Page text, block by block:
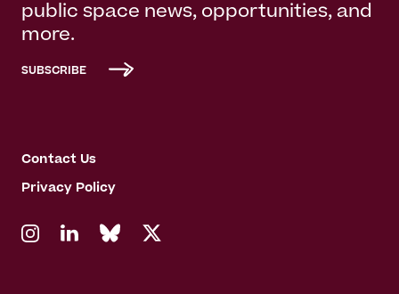
public space news, opportunities, and
more.
SUBSCRIBE
Contact Us
Privacy Policy